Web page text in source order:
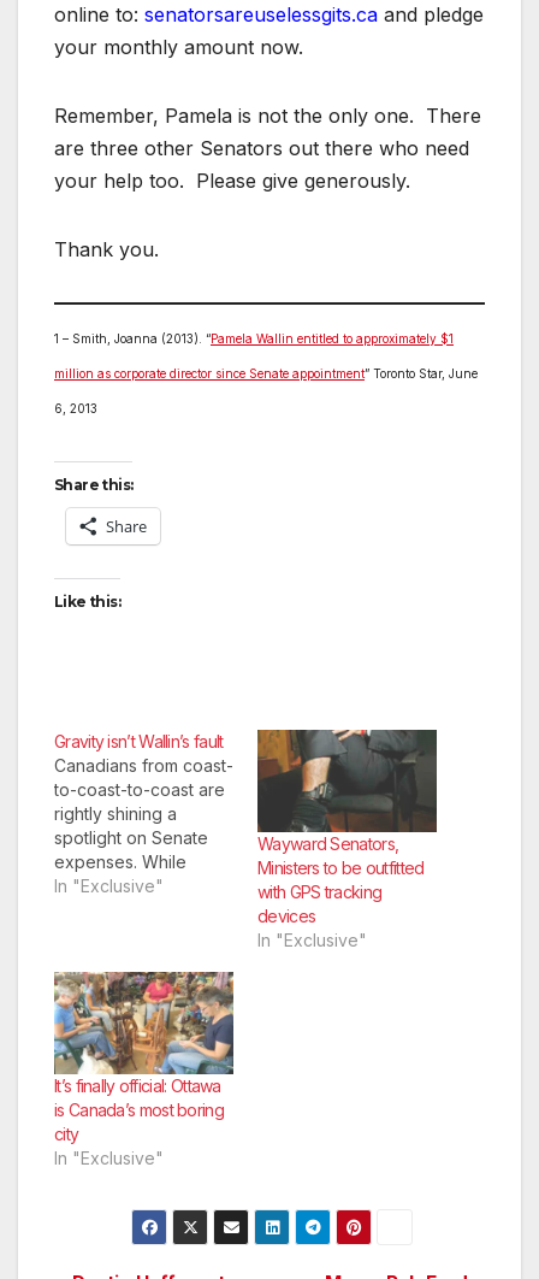
online to: senatorsareuselessgits.ca and pledge
your monthly amount now.
Remember, Pamela is not the only one. There
are three other Senators out there who need
your help too. Please give generously.
Thank you.
1 – Smith, Joanna (2013). “Pamela Wallin entitled to approximately $1
million as corporate director since Senate appointment” Toronto Star, June
6, 2013
Share this:
Share
Like this:
Gravity isn’t Wallin’s fault
Canadians from coast-
to-coast-to-coast are
rightly shining a
spotlight on Senate
expenses. While
excuses such as
country master shortly
after potty-training—
are laughable, a basic
natural phenomenon
is not.
In "Exclusive"
Wayward Senators,
Ministers to be outfitted
with GPS tracking
devices
In "Exclusive"
It’s finally official: Ottawa
is Canada’s most boring
city
In "Exclusive"